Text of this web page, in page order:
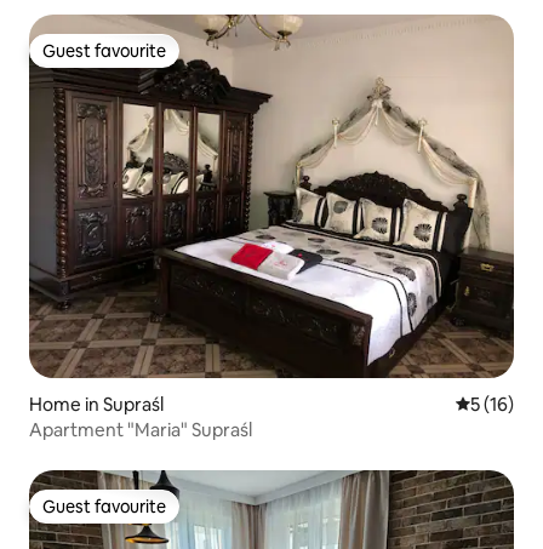
Guest favourite
Guest favourite
Home in Supraśl 5 out of 5
5 (16)
Apartment "Maria" Supraśl
Guest favourite
Guest favourite